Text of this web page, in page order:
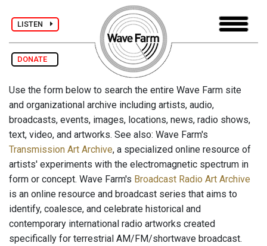
LISTEN
DONATE
Use the form below to search the entire Wave Farm site
and organizational archive including artists, audio,
broadcasts, events, images, locations, news, radio shows,
text, video, and artworks. See also: Wave Farm's
Transmission Art Archive, a specialized online resource of
artists' experiments with the electromagnetic spectrum in
form or concept. Wave Farm's Broadcast Radio Art Archive
is an online resource and broadcast series that aims to
identify, coalesce, and celebrate historical and
contemporary international radio artworks created
specifically for terrestrial AM/FM/shortwave broadcast.